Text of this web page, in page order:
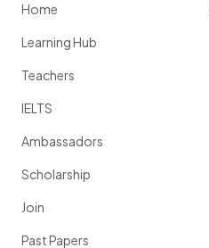
Home
Learning Hub
Teachers
IELTS
Ambassadors
Scholarship
Join
Past Papers